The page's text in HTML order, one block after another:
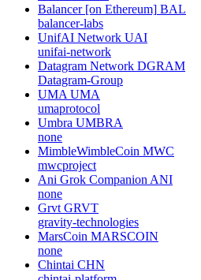
Balancer [on Ethereum] BAL
balancer-labs
UnifAI Network UAI
unifai-network
Datagram Network DGRAM
Datagram-Group
UMA UMA
umaprotocol
Umbra UMBRA
none
MimbleWimbleCoin MWC
mwcproject
Ani Grok Companion ANI
none
Grvt GRVT
gravity-technologies
MarsCoin MARSCOIN
none
Chintai CHN